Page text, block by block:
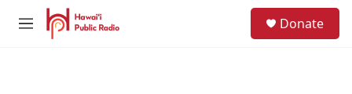
Skip to main content
M
Donate